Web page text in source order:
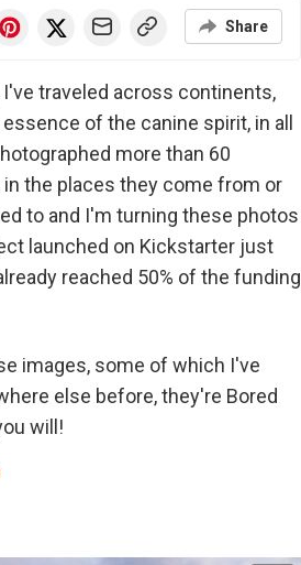
Share
I've traveled across continents,
of the canine spirit, in all
more than 60
the places they come from or
to and I'm turning these photos
launched on Kickstarter just
reached 50% of the funding
images, some of which I've
else before, they're Bored
will!